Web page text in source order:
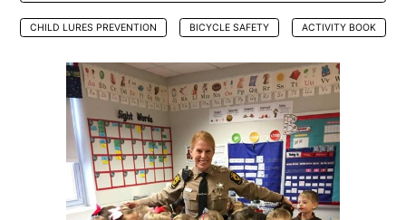
CHILD LURES PREVENTION Opens in new window
BICYCLE SAFETYOpens in new window
ACTIVITY BOOK